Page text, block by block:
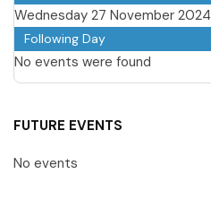
Wednesday 27 November 2024
Following Day
No events were found
FUTURE EVENTS
No events